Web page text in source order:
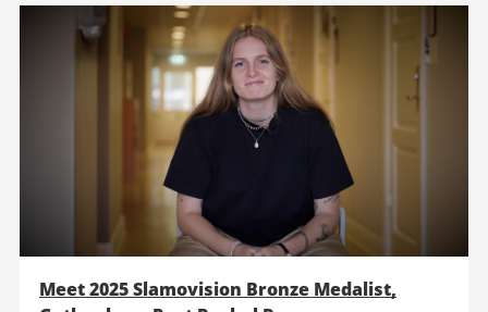
Meet 2025 Slamovision Bronze Medalist,